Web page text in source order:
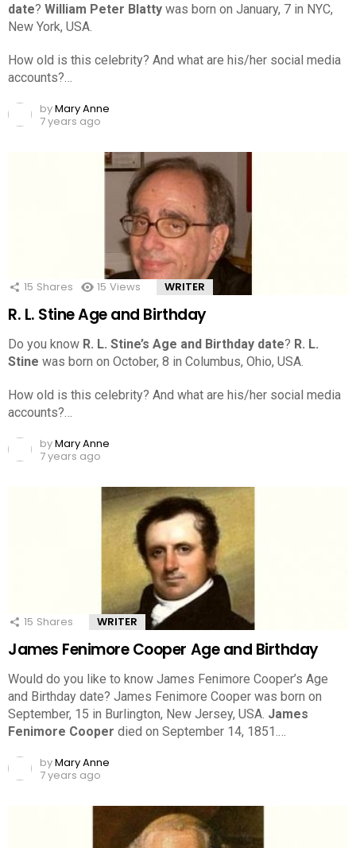
date? William Peter Blatty was born on January, 7 in NYC,
New York, USA.
How old is this celebrity? And what are his/her social media
accounts?…
byMary Anne
7 years ago
15 Shares 15 Views WRITER
R. L. Stine Age and Birthday
Do you know R. L. Stine’s Age and Birthday date? R. L.
Stine was born on October, 8 in Columbus, Ohio, USA.
How old is this celebrity? And what are his/her social media
accounts?…
byMary Anne
7 years ago
15 Shares WRITER
James Fenimore Cooper Age and Birthday
Would do you like to know James Fenimore Cooper’s Age
and Birthday date? James Fenimore Cooper was born on
September, 15 in Burlington, New Jersey, USA. James
Fenimore Cooper died on September 14, 1851.…
byMary Anne
7 years ago